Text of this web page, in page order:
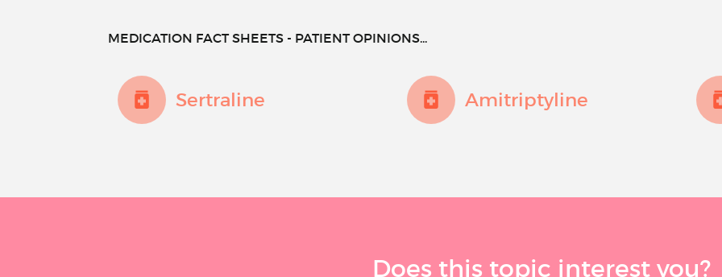
MEDICATION FACT SHEETS - PATIENT OPINIONS...
Sertraline Amitriptyline
Does this topic interest you?